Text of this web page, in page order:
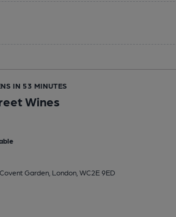
IN 53 MINUTES
Wines
Garden, London, WC2E 9ED